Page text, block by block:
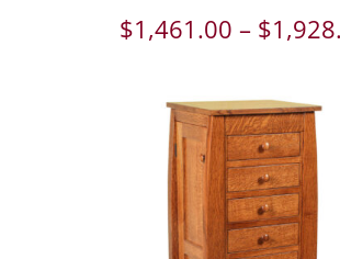
$1,461.00 – $